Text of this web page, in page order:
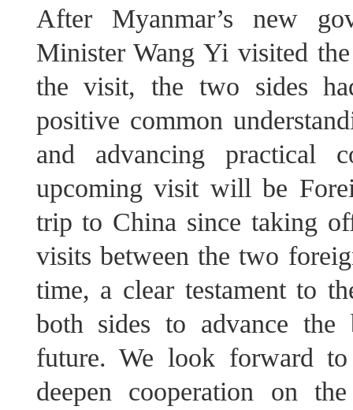
After Myanmar’s new
Minister Wang Yi visited
the visit, the two sides
positive common
and advancing practical
upcoming visit will be
trip to China since taking
visits between the two
time, a clear testament to
both sides to advance
future. We look forward
deepen cooperation on